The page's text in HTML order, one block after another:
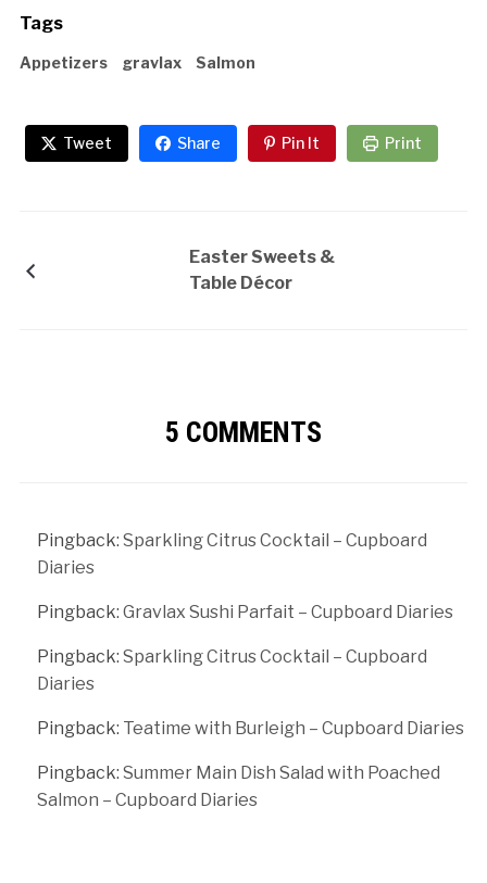
Tags
Appetizers gravlax Salmon
Tweet Share Pin It Print
Easter Sweets &
Table Décor
5 COMMENTS
Pingback: Sparkling Citrus Cocktail – Cupboard
Diaries
Pingback: Gravlax Sushi Parfait – Cupboard Diaries
Pingback: Sparkling Citrus Cocktail – Cupboard
Diaries
Pingback: Teatime with Burleigh – Cupboard Diaries
Pingback: Summer Main Dish Salad with Poached
Salmon – Cupboard Diaries